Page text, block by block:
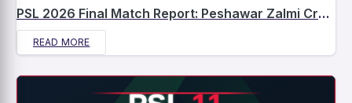
PSL 2026 Final Match Report: Peshawar Zalmi Crowned Champions After Dominant Win Over Hyderabad Kingsmen
READ MORE